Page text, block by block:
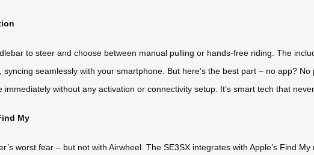
to steer and choose between manual pulling or hands-free riding. The
seamlessly with your smartphone. But here’s the best part – no app?
without any activation or connectivity setup. It’s smart tech that
My
worst fear – but not with Airwheel. The SE3SX integrates with Apple’s Find